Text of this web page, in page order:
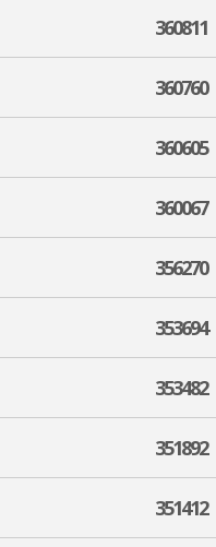
360811
360760
360605
360067
356270
353694
353482
351892
351412